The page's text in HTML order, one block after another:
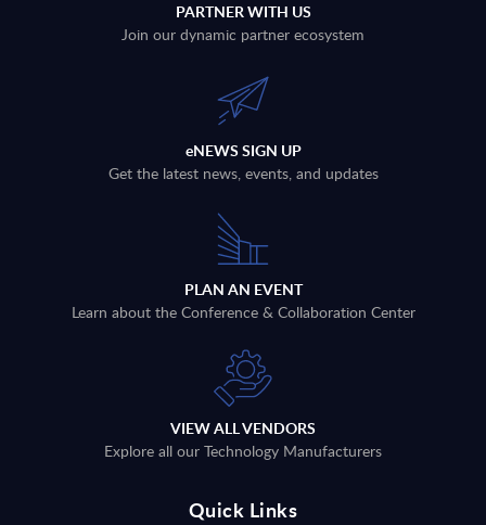
PARTNER WITH US
Join our dynamic partner ecosystem
eNEWS SIGN UP
Get the latest news, events, and updates
PLAN AN EVENT
Learn about the Conference & Collaboration Center
VIEW ALL VENDORS
Explore all our Technology Manufacturers
Quick Links